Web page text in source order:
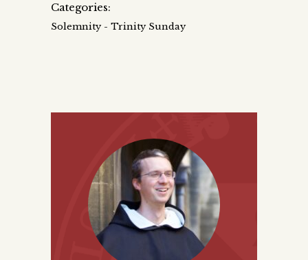
Categories:
Solemnity - Trinity Sunday